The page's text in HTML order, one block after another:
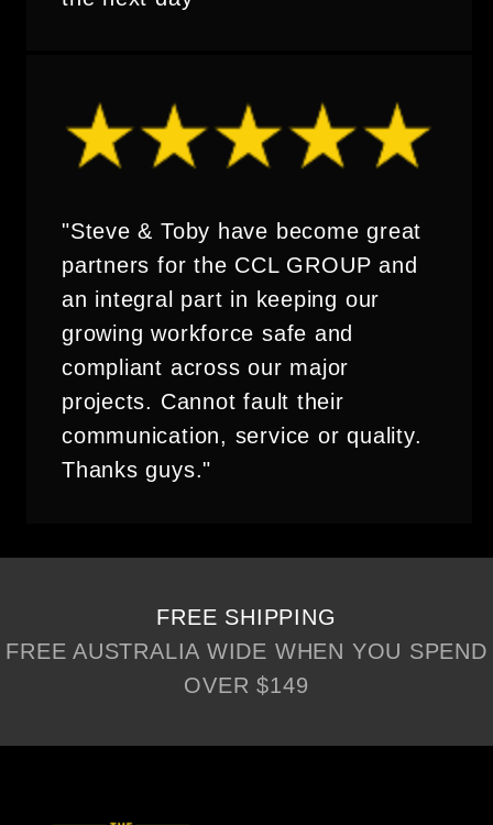
"Steve & Toby have become great
partners for the CCL GROUP and
an integral part in keeping our
growing workforce safe and
compliant across our major
projects. Cannot fault their
communication, service or quality.
Thanks guys."
FREE SHIPPING
FREE AUSTRALIA WIDE WHEN YOU SPEND
OVER $149